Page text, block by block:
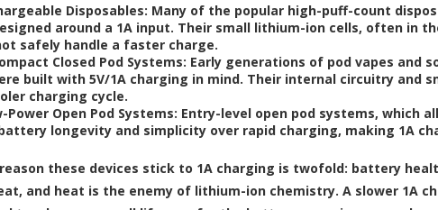
Disposables: Many of the popular high-puff-count
around a 1A input. Their small lithium-ion cells, often in
safely handle a faster charge.
Closed Pod Systems: Early generations of pod vapes and
built with 5V/1A charging in mind. Their internal circuitry and
charging cycle.
Power Open Pod Systems: Entry-level open pod systems, which
longevity and simplicity over rapid charging, making 1A
these devices stick to 1A charging is twofold: battery
and heat is the enemy of lithium-ion chemistry. A slower 1A